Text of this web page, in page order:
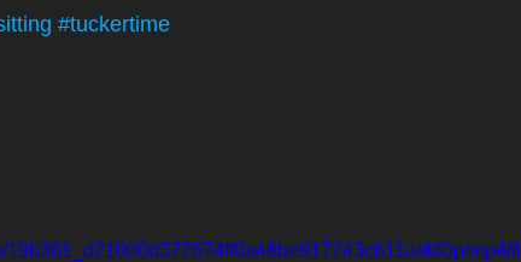
#tuckertime
19b381_d21000d377674ff0a48be917243c611a/480p/mp4/